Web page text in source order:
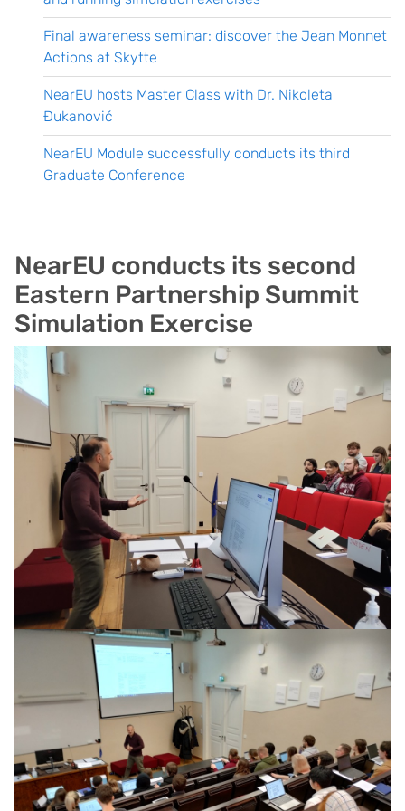
NearEU conducts its second
Eastern Partnership Summit
Simulation Exercise
Final awareness seminar: discover the Jean Monnet
Actions at Skytte
NearEU hosts Master Class with Dr. Nikoleta
Đukanović
NearEU Module successfully conducts its third
Graduate Conference